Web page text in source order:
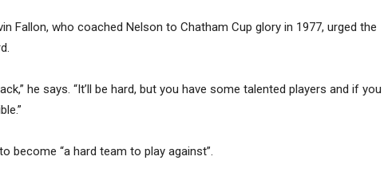
Fallon, who coached Nelson to Chatham Cup glory in 1977, urged the
he says. “It’ll be hard, but you have some talented players and if you
become “a hard team to play against”.